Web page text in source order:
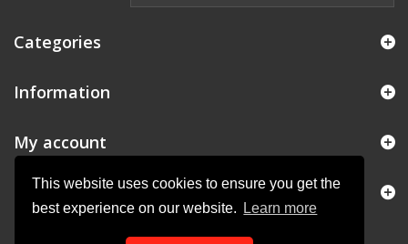
This website uses cookies to ensure you get the
best experience on our website.
Learn more
Categories
Information
My account
Store Information